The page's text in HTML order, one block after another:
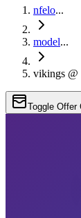
nfelo...
model...
vikings @
Toggle Offer